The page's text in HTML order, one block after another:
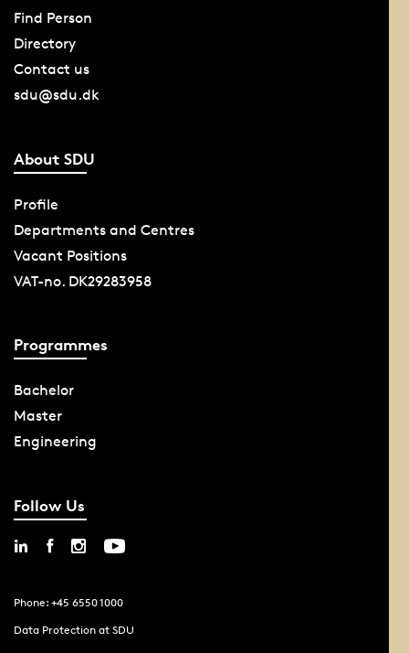
Find Person
Directory
Contact us
sdu@sdu.dk
About SDU
Profile
Departments and Centres
Vacant Positions
VAT-no. DK29283958
Programmes
Bachelor
Master
Engineering
Follow Us
Phone: +45 6550 1000
Data Protection at SDU